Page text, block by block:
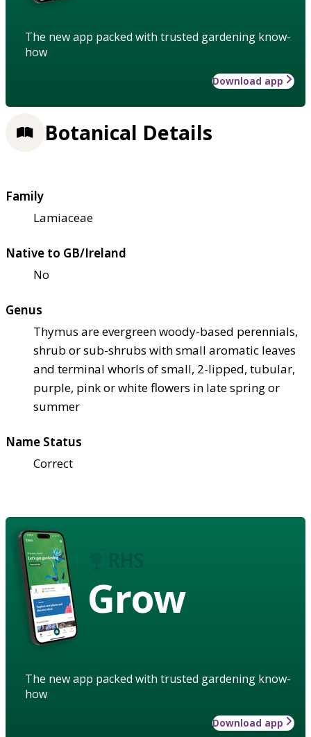
The new app packed with trusted gardening know-
how
Download app
Botanical Details
Family
Lamiaceae
Native to GB/Ireland
No
Genus
Thymus are evergreen woody-based perennials,
shrub or sub-shrubs with small aromatic leaves
and terminal whorls of small, 2-lipped, tubular,
purple, pink or white flowers in late spring or
summer
Name Status
Correct
Grow
The new app packed with trusted gardening know-
how
Download app